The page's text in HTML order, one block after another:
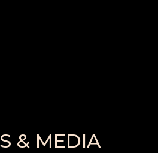
& MEDIA